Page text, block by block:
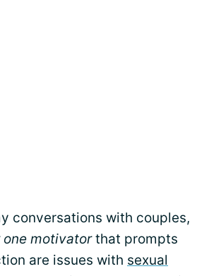
conversations with couples,
one motivatorthat prompts
are issues with sexual